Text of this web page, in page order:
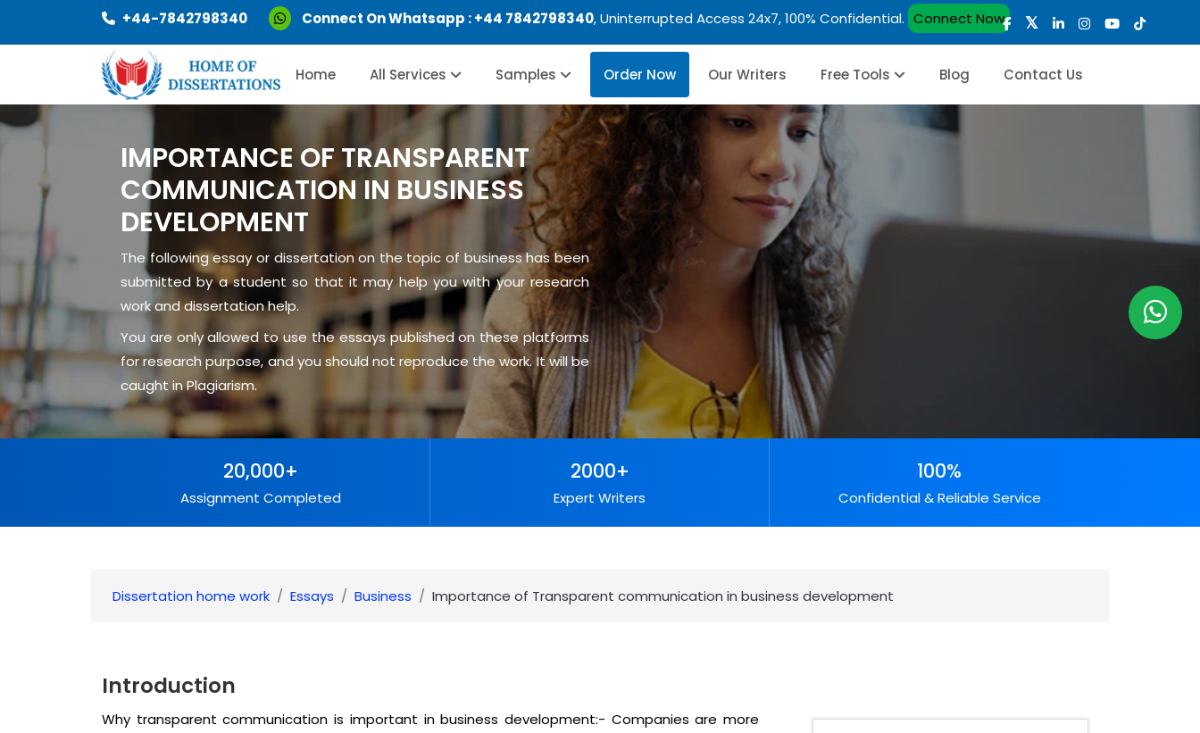
+44-7842798340 Connect On Whatsapp :+44 7842798340, Uninterrupted Access 24x7, 100% Confidential. Connect Now
Home All Services Samples Order Now Our Writers Free Tools Blog Contact Us
IMPORTANCE OF TRANSPARENT
COMMUNICATION IN BUSINESS
DEVELOPMENT
The following essay or dissertation on the topic of business has been
submitted by a student so that it may help you with your research
work and dissertation help.
You are only allowed to use the essays published on these platforms
for research purpose, and you should not reproduce the work. It will be
caught in Plagiarism.
20,000+
Assignment Completed
2000+
Expert Writers
100%
Confidential & Reliable Service
Dissertation home work Essays Business Importance of Transparent communication in business development
Introduction
Why transparent communication is important in business development:- Companies are more